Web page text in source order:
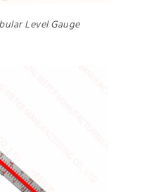
Level Gauge